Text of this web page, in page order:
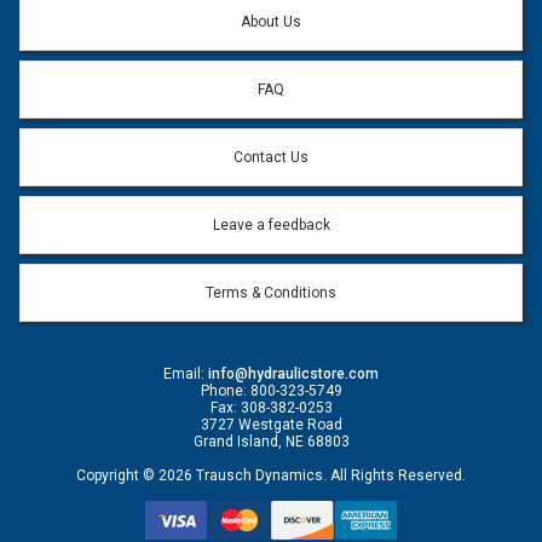
About Us
FAQ
Contact Us
Leave a feedback
Terms & Conditions
Email: info@hydraulicstore.com
Phone: 800-323-5749
Fax: 308-382-0253
3727 Westgate Road
Grand Island, NE 68803
Copyright © 2026 Trausch Dynamics. All Rights Reserved.